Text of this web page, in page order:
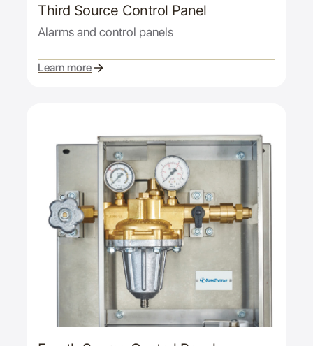
Third Source Control Panel
Alarms and control panels
Learn more